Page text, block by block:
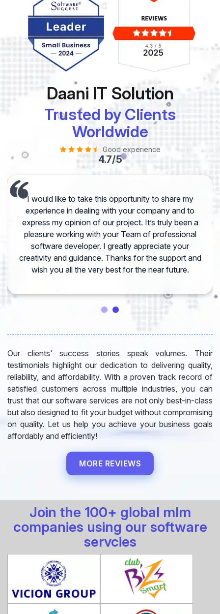
Daani IT Solution
Trusted by Clients
Worldwide
Good experience
4.7/5
I would like to take this opportunity to share my
experience in dealing with your company and to
express my opinion of our project. It’s truly been a
pleasure working with your Team of professional
software developer. I greatly appreciate your
creativity and guidance. Thanks for the support and
wish you all the very best for the near future.
Our clients' success stories speak volumes. Their
testimonials highlight our dedication to delivering quality,
reliability, and affordability. With a proven track record of
satisfied customers across multiple industries, you can
trust that our software services are not only best-in-class
but also designed to fit your budget without compromising
on quality. Let us help you achieve your business goals
affordably and efficiently!
MORE REVIEWS
Join the 100+ global mlm
companies using our software
servcies